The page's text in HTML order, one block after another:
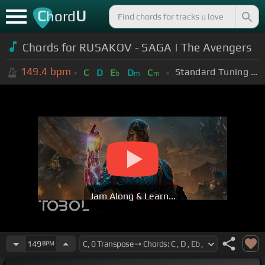
ChordU
Chords for RUSAKOV - SAGA | The Avengers
149.4 bpm C D Eb Dm Cm Standard Tuning (EADGBE)
Jam Along & Learn...
149 BPM